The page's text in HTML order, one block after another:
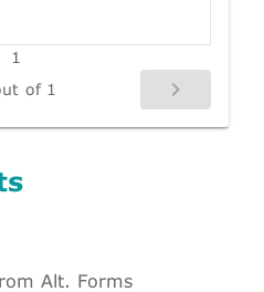
1
of 1
Alt. Forms